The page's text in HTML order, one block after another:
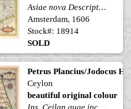
Asiae nova Descriptio Auctore Jodoco Hondio
Amsterdam, 1606
Stock#: 18914
SOLD
Petrus Plancius/Jodocus
Ceylon
beautiful original colour